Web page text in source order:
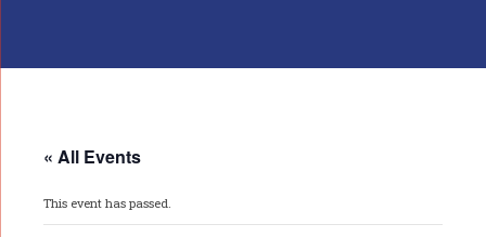
« All Events
This event has passed.